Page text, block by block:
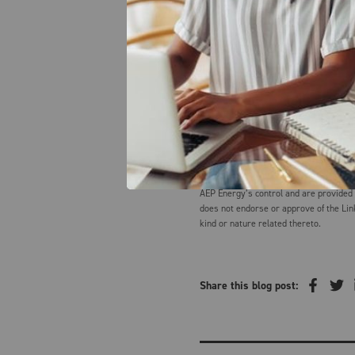
Creditcards.com
Onemainfinancial.com
AEP Energy does not guarantee the
value of any information herein. The
informational purposes only, speaks
and should not be construed as
disclaims any and all liabilities and
the information herein. Summaries
AEP Energy’s control and are
does not endorse or approve of the
kind or nature related thereto.
Share this blog post: